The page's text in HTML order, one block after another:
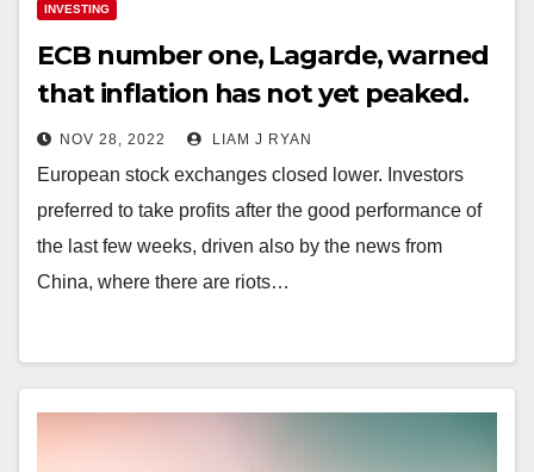
INVESTING
ECB number one, Lagarde, warned
that inflation has not yet peaked.
NOV 28, 2022 LIAM J RYAN
European stock exchanges closed lower. Investors
preferred to take profits after the good performance of
the last few weeks, driven also by the news from
China, where there are riots…